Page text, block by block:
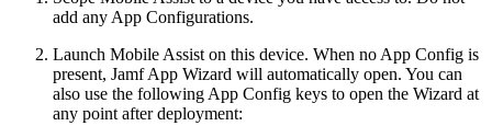
add any App Configurations.
Launch Mobile Assist on this device. When no App Config is
present, Jamf App Wizard will automatically open. You can
also use the following App Config keys to open the Wizard at
any point after deployment: